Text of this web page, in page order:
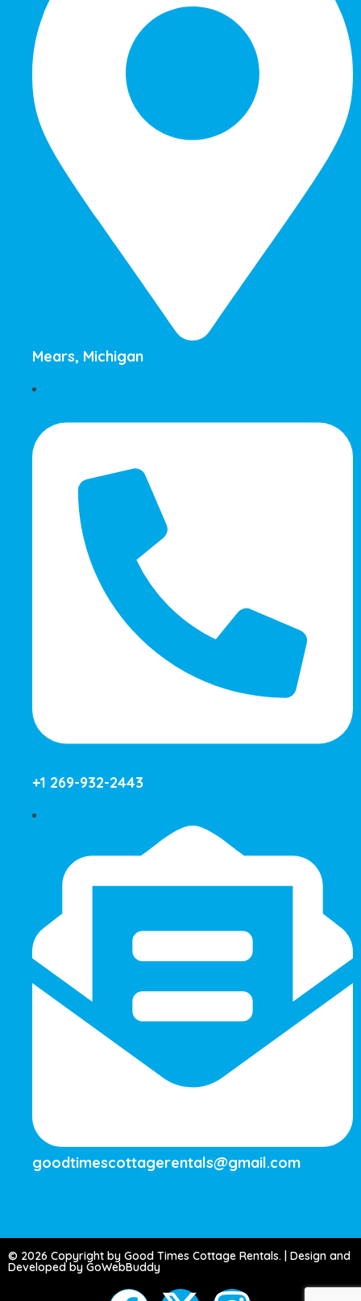
Mears, Michigan
+1 269-932-2443
goodtimescottagerentals@gmail.com
© 2026 Copyright by Good Times Cottage Rentals. | Design and
Developed by GoWebBuddy